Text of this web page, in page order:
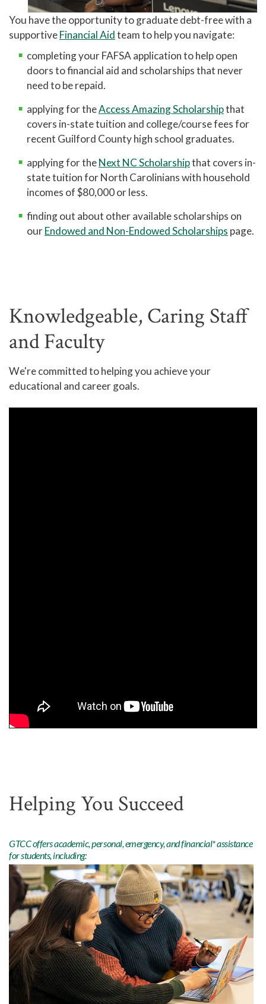
You have the opportunity to graduate debt-free with a
supportiveFinancial Aidteam to help you navigate:
completing your FAFSA application to help open
doors to financial aid and scholarships that never
need to be repaid.
applying for theAccess Amazing Scholarshipthat
covers in-state tuition and college/course fees for
recent Guilford County high school graduates.
applying for theNext NC Scholarshipthat covers in-
state tuition for North Carolinians with household
incomes of $80,000 or less.
finding out about other available scholarships on
ourEndowed and Non-Endowed Scholarships page.
Knowledgeable, Caring Staff
and Faculty
We're committed to helping you achieve your
educational and career goals.
Helping You Succeed
GTCC offers academic, personal, emergency, and financial* assistance
for students, including: